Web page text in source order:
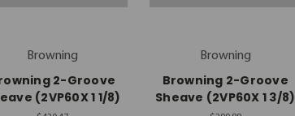
Browning
2-Groove
(2VP60X 1 1/8)
Browning
Browning 2-Groove
Sheave (2VP60X 1 3/8)